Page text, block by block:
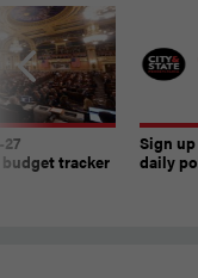
tracker
Sign up
daily